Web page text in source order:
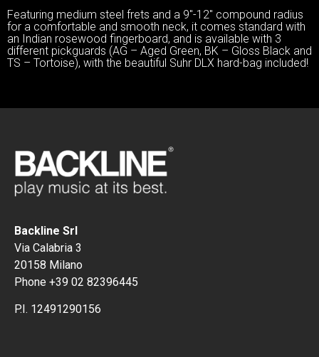
Featuring medium steel frets and a 9″-12″ compound radius
for a comfortable and smooth neck, it comes standard with
an Indian rosewood fingerboard, and is available with 3
different pickguards (AG – Aged Green, BK – Gloss Black and
TS – Tortoise), with the beautiful Suhr DLX hard-bag included!
Backline Srl
Via Calabria 3
20158 Milano
Phone +39 02 82396445
P.I. 12491290156